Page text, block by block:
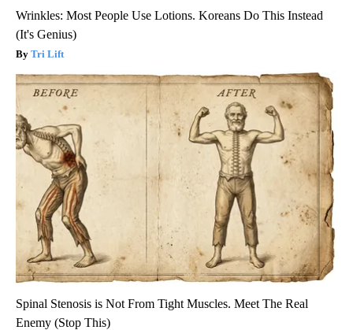
Wrinkles: Most People Use Lotions. Koreans Do This Instead
(It's Genius)
Tri Lift
Spinal Stenosis is Not From Tight Muscles. Meet The Real
Enemy (Stop This)